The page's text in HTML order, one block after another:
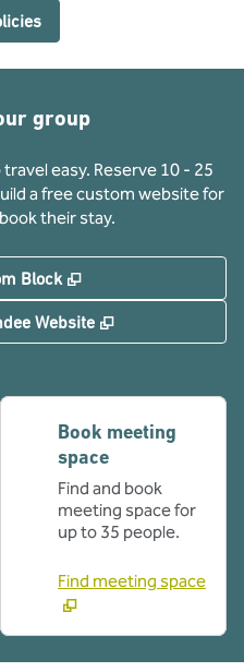
group
easy. Reserve 10 - 25
a free custom website for
their stay.
Block ,
Website ,
Book meeting
space
Find and book
meeting space for
up to 35 people.
Find meeting space